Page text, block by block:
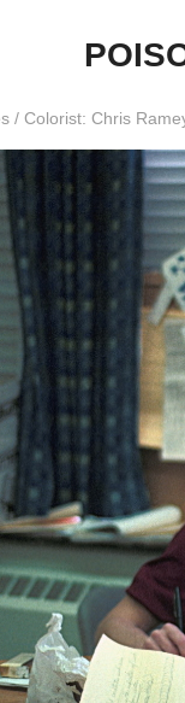
/ Colorist: Chris